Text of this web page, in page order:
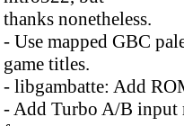
thanks nonetheless.
- Use mapped GBC
game titles.
- libgambatte: Add
- Add Turbo A/B input